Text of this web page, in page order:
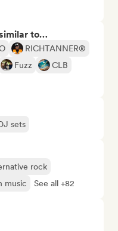
to…
RICHTANNER®
Fuzz
CLB
sets
rock
music See all +82